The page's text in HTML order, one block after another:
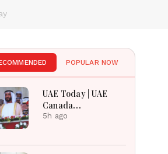
POPULAR NOW
UAE Today | UAE
Canada
Cooperation, RAK
5h ago